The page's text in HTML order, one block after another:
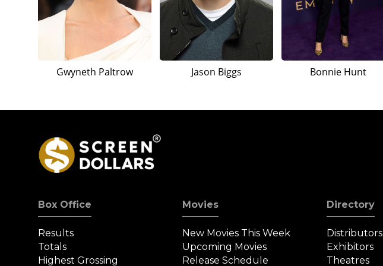
Gwyneth Paltrow Jason Biggs Bonnie Hunt
Box Office
Results
Totals
Highest Grossing
Movies
New Movies This Week
Upcoming Movies
Release Schedule
Directory
Distributors
Exhibitors
Theatres